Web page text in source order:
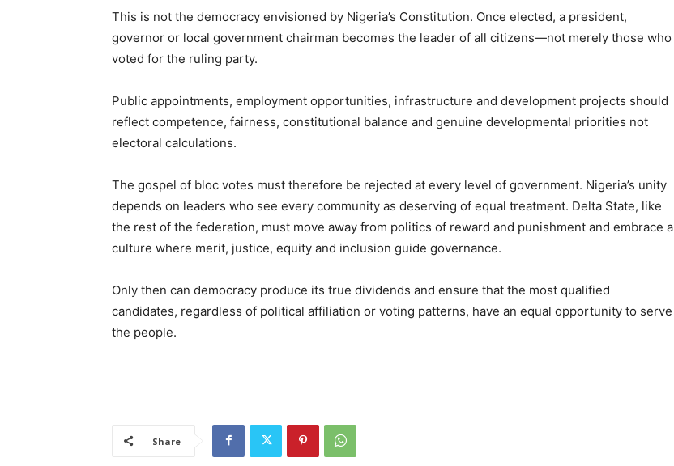
This is not the democracy envisioned by Nigeria’s Constitution. Once elected, a president,
governor or local government chairman becomes the leader of all citizens—not merely those who
voted for the ruling party.
Public appointments, employment opportunities, infrastructure and development projects should
reflect competence, fairness, constitutional balance and genuine developmental priorities not
electoral calculations.
The gospel of bloc votes must therefore be rejected at every level of government. Nigeria’s unity
depends on leaders who see every community as deserving of equal treatment. Delta State, like
the rest of the federation, must move away from politics of reward and punishment and embrace a
culture where merit, justice, equity and inclusion guide governance.
Only then can democracy produce its true dividends and ensure that the most qualified
candidates, regardless of political affiliation or voting patterns, have an equal opportunity to serve
the people.
Share